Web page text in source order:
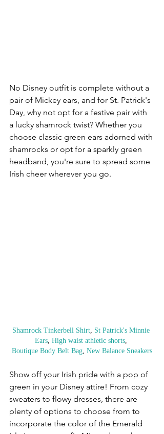
No Disney outfit is complete without a
pair of Mickey ears, and for St. Patrick's
Day, why not opt for a festive pair with
a lucky shamrock twist? Whether you
choose classic green ears adorned with
shamrocks or opt for a sparkly green
headband, you're sure to spread some
Irish cheer wherever you go.
Shamrock Tinkerbell Shirt, St Patrick's Minnie
Ears, High waist athletic shorts,
Boutique Body Belt Bag, New Balance Sneakers
Show off your Irish pride with a pop of
green in your Disney attire! From cozy
sweaters to flowy dresses, there are
plenty of options to choose from to
incorporate the color of the Emerald